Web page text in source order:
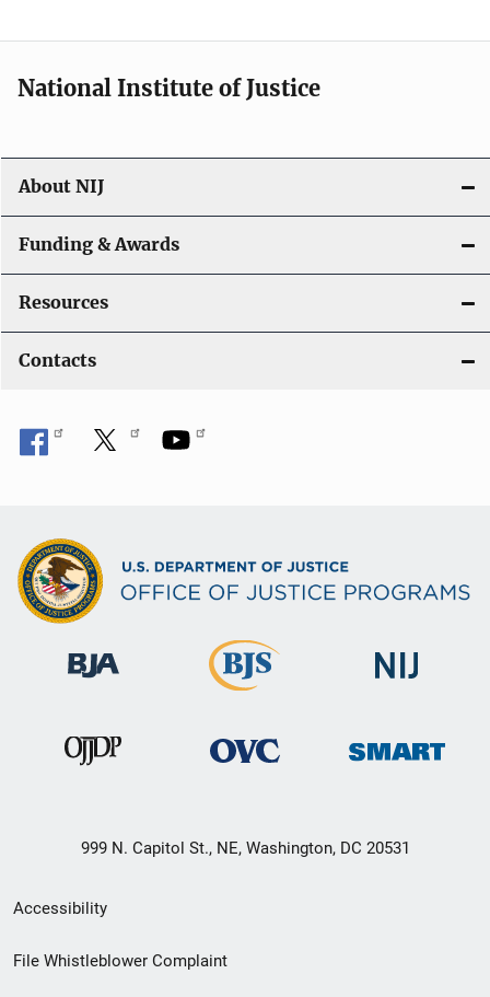
n
National Institute of Justice
About NIJ
Funding & Awards
Resources
Contacts
999 N. Capitol St., NE, Washington, DC 20531
Secondary
Footer
Accessibility
File Whistleblower Complaint